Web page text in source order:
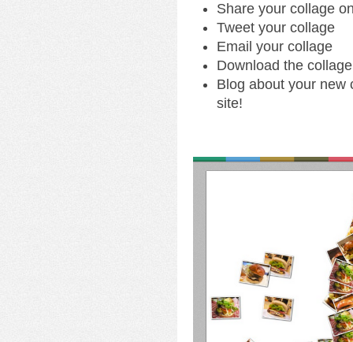
Share your collage
Tweet your collage
Email your collage
Download the
Blog about your new
site!